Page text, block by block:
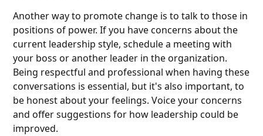
Another way to promote change is to talk to those in
positions of power. If you have concerns about the
current leadership style, schedule a meeting with
your boss or another leader in the organization.
Being respectful and professional when having these
conversations is essential, but it's also important, to
be honest about your feelings. Voice your concerns
and offer suggestions for how leadership could be
improved.